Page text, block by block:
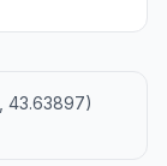
43.63897)